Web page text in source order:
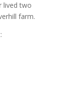
lived two
farm.